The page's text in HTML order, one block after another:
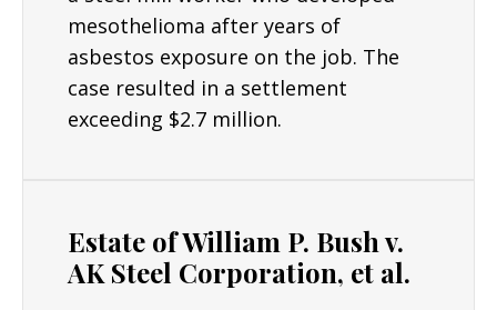
can be done to improve their lives in the
future. Some cases may go to a jury trial,
though many others can be settled out of
court.
possible for clients and their critical interests.
Results: Mr. Lyon has obtained numerous
mesothelioma after years of
asbestos exposure on the job. The
case resulted in a settlement
exceeding $2.7 million.
Estate of William P. Bush v.
AK Steel Corporation, et al.